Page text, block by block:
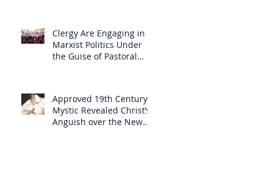
Clergy Are Engaging in
Marxist Politics Under
the Guise of Pastoral
Approved 19th Century
Mystic Revealed Christ’s
Anguish over the New